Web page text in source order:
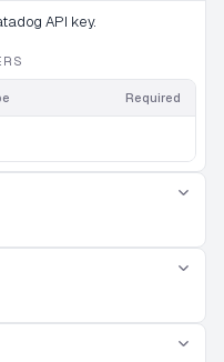
API key.
Required